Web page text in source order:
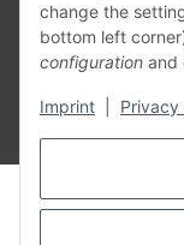
change the
bottom left
configuration and
Imprint Privacy
* All prices incl. VAT,